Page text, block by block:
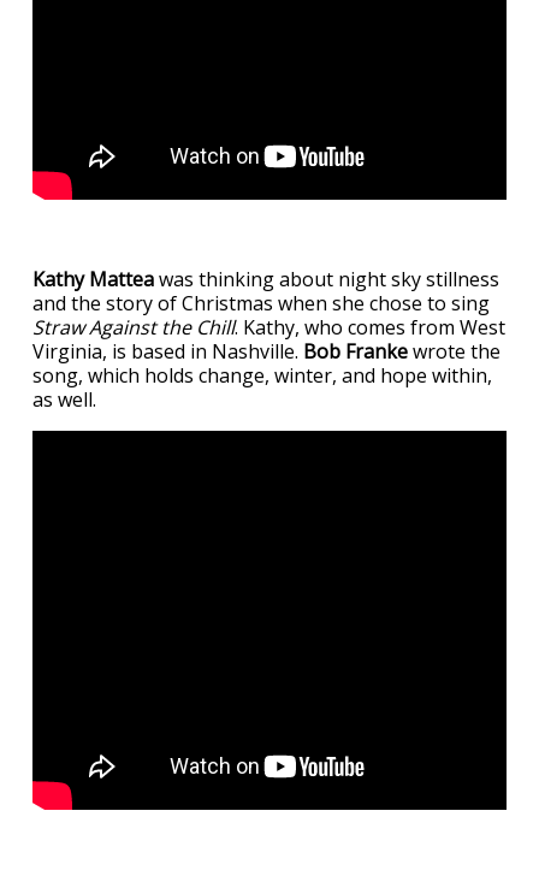
Kathy Matteawas thinking about night sky stillness
and the story of Christmas when she chose to sing
Straw Against the Chill. Kathy, who comes from West
Virginia, is based in Nashville. Bob Frankewrote the
song, which holds change, winter, and hope within,
as well.